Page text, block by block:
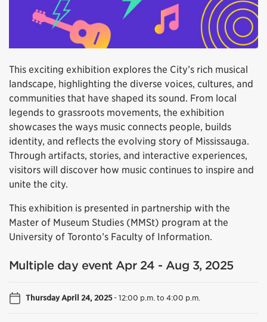
This exciting exhibition explores the City’s rich musical
landscape, highlighting the diverse voices, cultures, and
communities that have shaped its sound. From local
legends to grassroots movements, the exhibition
showcases the ways music connects people, builds
identity, and reflects the evolving story of Mississauga.
Through artifacts, stories, and interactive experiences,
visitors will discover how music continues to inspire and
unite the city.
This exhibition is presented in partnership with the
Master of Museum Studies (MMSt) program at the
University of Toronto’s Faculty of Information.
Multiple day event Apr 24 - Aug 3, 2025
Thursday April 24, 2025-12:00 p.m. to 4:00 p.m.